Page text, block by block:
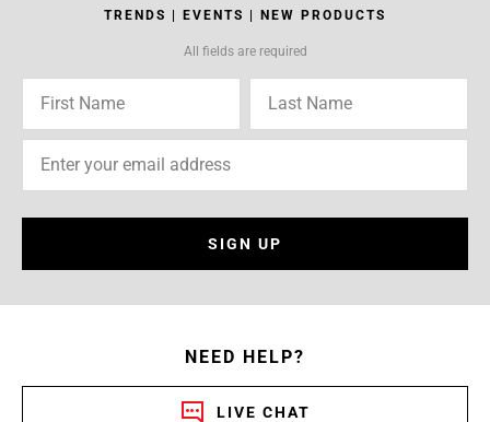
TRENDS | EVENTS | NEW PRODUCTS
All fields are required
SIGN UP
NEED HELP?
LIVE CHAT